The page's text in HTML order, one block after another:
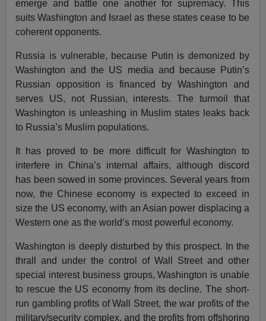
emerge and battle one another for supremacy. This
suits Washington and Israel as these states cease to be
coherent opponents.
Russia is vulnerable, because Putin is demonized by
Washington and the US media and because Putin’s
Russian opposition is financed by Washington and
serves US, not Russian, interests. The turmoil that
Washington is unleashing in Muslim states leaks back
to Russia’s Muslim populations.
It has proved to be more difficult for Washington to
interfere in China’s internal affairs, although discord
has been sowed in some provinces. Several years from
now, the Chinese economy is expected to exceed in
size the US economy, with an Asian power displacing a
Western one as the world’s most powerful economy.
Washington is deeply disturbed by this prospect. In the
thrall and under the control of Wall Street and other
special interest business groups, Washington is unable
to rescue the US economy from its decline. The short-
run gambling profits of Wall Street, the war profits of the
military/security complex, and the profits from offshoring